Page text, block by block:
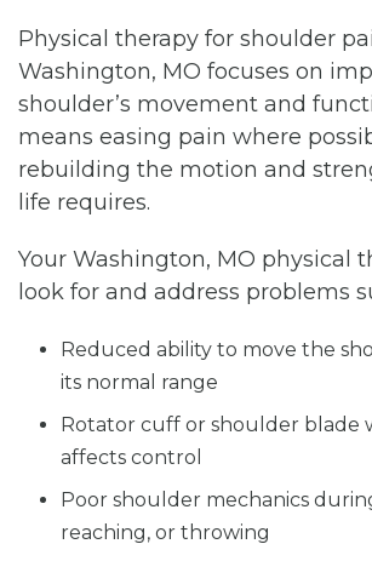
Physical therapy for shoulder
Washington, MO focuses on
shoulder’s movement and
means easing pain where
rebuilding the motion and
life requires.
Your Washington, MO physical
look for and address problems
Reduced ability to move the
its normal range
Rotator cuff or shoulder blade
affects control
Poor shoulder mechanics
reaching, or throwing